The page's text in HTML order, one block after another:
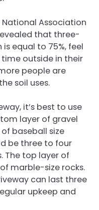
National Association
that three-
equal to 75%, feel
outside in their
people are
soil uses.
it’s best to use
layer of gravel
baseball size
be three to four
The top layer of
marble-size rocks.
can last three
upkeep and